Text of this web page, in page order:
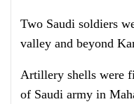
Two Saudi soldiers
valley and beyond
Artillery shells were
of Saudi army in